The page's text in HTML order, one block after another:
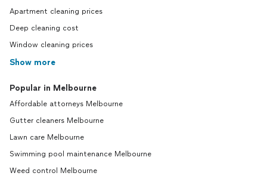
Apartment cleaning prices
Deep cleaning cost
Window cleaning prices
Show more
Popular in Melbourne
Affordable attorneys Melbourne
Gutter cleaners Melbourne
Lawn care Melbourne
Swimming pool maintenance Melbourne
Weed control Melbourne